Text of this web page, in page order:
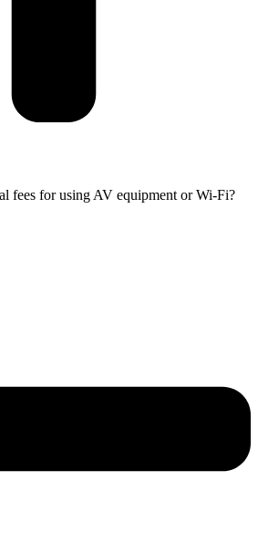
fees for using AV equipment or Wi-Fi?